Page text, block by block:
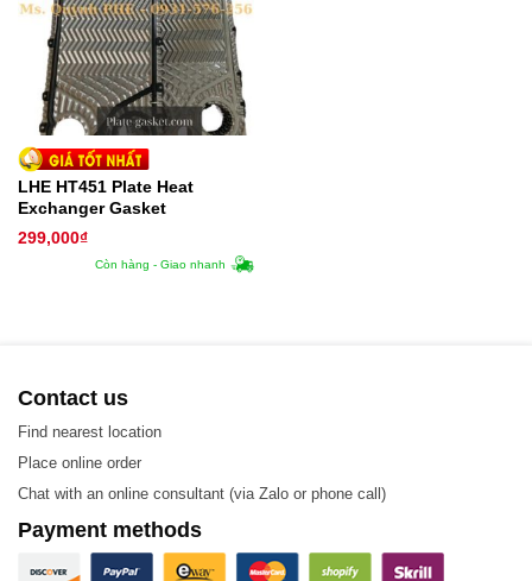
LHE HT451 Plate Heat
Exchanger Gasket
299,000₫
Còn hàng - Giao nhanh
Contact us
Find nearest location
Place online order
Chat with an online consultant (via Zalo or phone call)
Payment methods